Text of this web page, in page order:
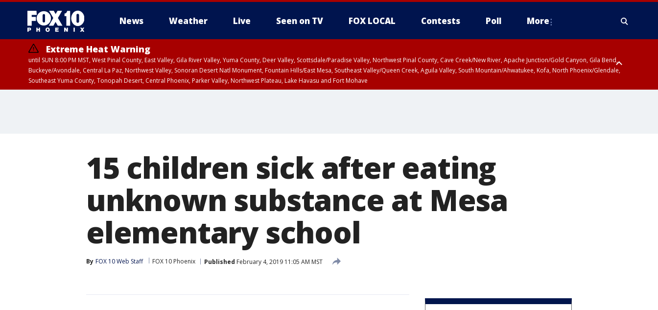
News Weather Live Seen on TV FOX LOCAL Contests Poll More
Extreme Heat Warning
until SUN 8:00 PM MST, West Pinal County, East Valley, Gila River Valley, Yuma County, Deer Valley, Scottsdale/Paradise Valley, Northwest Pinal County, Cave Creek/New River, Apache Junction/Gold Canyon, Gila Bend,
Buckeye/Avondale, Central La Paz, Northwest Valley, Sonoran Desert Natl Monument, Fountain Hills/East Mesa, Southeast Valley/Queen Creek, Aguila Valley, South Mountain/Ahwatukee, Kofa, North Phoenix/Glendale,
Southeast Yuma County, Tonopah Desert, Central Phoenix, Parker Valley, Northwest Plateau, Lake Havasu and Fort Mohave
15 children sick after eating
unknown substance at Mesa
elementary school
By FOX 10 Web Staff FOX 10 Phoenix Published February 4, 2019 11:05 AM MST